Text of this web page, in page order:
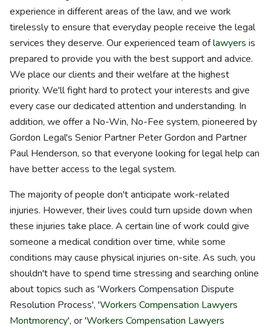
experience in different areas of the law, and we work
tirelessly to ensure that everyday people receive the legal
services they deserve. Our experienced team oflawyers is
prepared to provide you with the best support and advice.
We place our clients and their welfare at the highest
priority. We'll fight hard to protect your interests and give
every case our dedicated attention and understanding. In
addition, we offer a No-Win, No-Fee system, pioneered by
Gordon Legal's Senior Partner Peter Gordon and Partner
Paul Henderson, so that everyone looking for legal help can
have better access to the legal system.
The majority of people don't anticipate work-related
injuries. However, their lives could turn upside down when
these injuries take place. A certain line of work could give
someone a medical condition over time, while some
conditions may cause physical injuries on-site. As such, you
shouldn't have to spend time stressing and searching online
about topics such as 'Workers Compensation Dispute
Resolution Process', 'Workers Compensation Lawyers
Montmorency', or 'Workers Compensation Lawyers